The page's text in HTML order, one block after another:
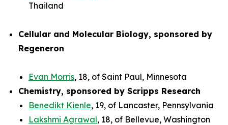
Thailand
Cellular and Molecular Biology, sponsored by
Regeneron
Evan Morris, 18, of Saint Paul, Minnesota
Chemistry, sponsored by Scripps Research
Benedikt Kienle, 19, of Lancaster, Pennsylvania
Lakshmi Agrawal, 18, of Bellevue, Washington